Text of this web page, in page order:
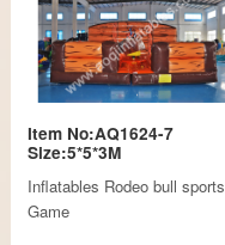
Item No:AQ1624-7
Size:5*5*3M
Inflatables Rodeo bull sports
Game